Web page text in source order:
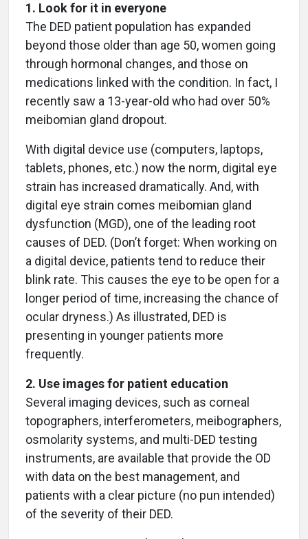
1. Look for it in everyone
The DED patient population has expanded
beyond those older than age 50, women going
through hormonal changes, and those on
medications linked with the condition. In fact, I
recently saw a 13-year-old who had over 50%
meibomian gland dropout.
With digital device use (computers, laptops,
tablets, phones, etc.) now the norm, digital eye
strain has increased dramatically. And, with
digital eye strain comes meibomian gland
dysfunction (MGD), one of the leading root
causes of DED. (Don’t forget: When working on
a digital device, patients tend to reduce their
blink rate. This causes the eye to be open for a
longer period of time, increasing the chance of
ocular dryness.) As illustrated, DED is
presenting in younger patients more
frequently.
2. Use images for patient education
Several imaging devices, such as corneal
topographers, interferometers, meibographers,
osmolarity systems, and multi-DED testing
instruments, are available that provide the OD
with data on the best management, and
patients with a clear picture (no pun intended)
of the severity of their DED.